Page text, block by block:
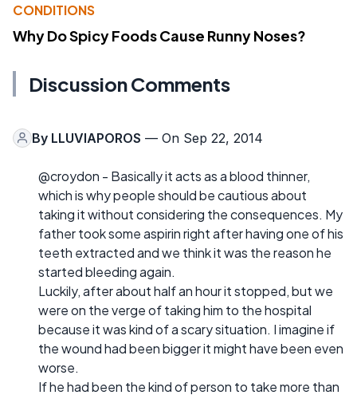
CONDITIONS
Why Do Spicy Foods Cause Runny Noses?
Discussion Comments
By LLUVIAPOROS — On Sep 22, 2014
@croydon - Basically it acts as a blood thinner,
which is why people should be cautious about
taking it without considering the consequences. My
father took some aspirin right after having one of his
teeth extracted and we think it was the reason he
started bleeding again.
Luckily, after about half an hour it stopped, but we
were on the verge of taking him to the hospital
because it was kind of a scary situation. I imagine if
the wound had been bigger it might have been even
worse.
If he had been the kind of person to take more than